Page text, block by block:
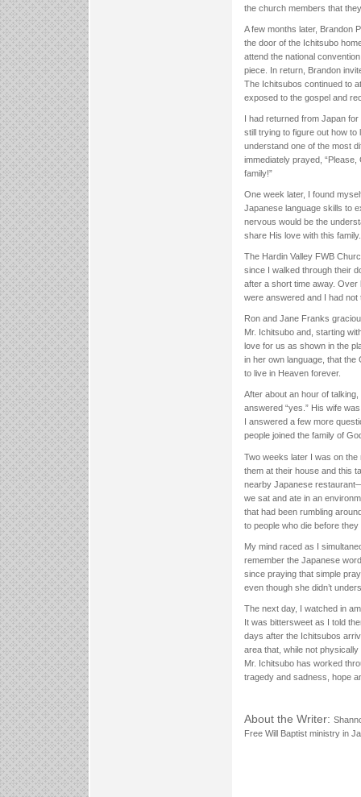
the church members that
A few months later, Brandon
the door of the Ichitsubo
attend the national
piece. In return, Brandon
The Ichitsubos continued to
exposed to the gospel and
I had returned from Japan
still trying to figure out how
understand one of the most
immediately prayed,
family!”
One week later, I found
Japanese language skills to
nervous would be the
share His love with this family.
The Hardin Valley FWB
since I walked through their
after a short time away.
were answered and I had
Ron and Jane Franks
Mr. Ichitsubo and, starting
love for us as shown in the
in her own language, that
to live in Heaven forever.
After about an hour of
answered “yes.” His wife
I answered a few more
people joined the family of
Two weeks later I was on
them at their house and this
nearby Japanese
we sat and ate in an
that had been rumbling
to people who die before
My mind raced as I
remember the Japanese
since praying that simple
even though she didn’t
The next day, I watched in
It was bittersweet as I told
days after the Ichitsubos
area that, while not
Mr. Ichitsubo has worked
tragedy and sadness, hope
About the Writer:
Free Will Baptist ministry in